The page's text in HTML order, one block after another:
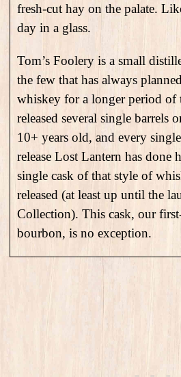
fresh-cut hay on the palate.
day in a glass.
Tom’s Foolery is a small
the few that has always
whiskey for a longer period of
released several single barrels
10+ years old, and every
release Lost Lantern has done
single cask of that style of
released (at least up until the
Collection). This cask, our
bourbon, is no exception.